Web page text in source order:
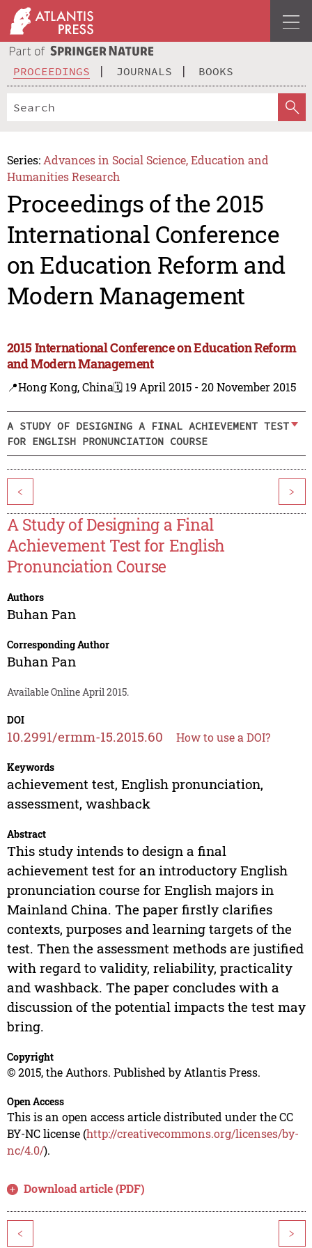
PROCEEDINGS JOURNALS BOOKS
Series: Advances in Social Science, Education and
Humanities Research
Proceedings of the 2015
International Conference
on Education Reform and
Modern Management
2015 International Conference on Education Reform
and Modern Management
📍Hong Kong, China🗓️ 19 April 2015 - 20 November 2015
A STUDY OF DESIGNING A FINAL ACHIEVEMENT TEST
FOR ENGLISH PRONUNCIATION COURSE
< >
A Study of Designing a Final
Achievement Test for English
Pronunciation Course
Authors
Buhan Pan
Corresponding Author
Buhan Pan
Available Online April 2015.
DOI
10.2991/ermm-15.2015.60 How to use a DOI?
Keywords
achievement test, English pronunciation,
assessment, washback
Abstract
This study intends to design a final
achievement test for an introductory English
pronunciation course for English majors in
Mainland China. The paper firstly clarifies
contexts, purposes and learning targets of the
test. Then the assessment methods are justified
with regard to validity, reliability, practicality
and washback. The paper concludes with a
discussion of the potential impacts the test may
bring.
Copyright
© 2015, the Authors. Published by Atlantis Press.
Open Access
This is an open access article distributed under the CC
BY-NC license (http://creativecommons.org/licenses/by-
nc/4.0/).
Download article (PDF)
< >